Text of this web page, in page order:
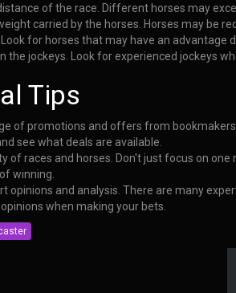
of the race. Different horses may
carried by the horses. Horses may be
for horses that may have an advantage
the jockeys. Look for experienced jockeys
Tips
of promotions and offers from
see what deals are available.
of races and horses. Don't just focus on
winning.
opinions and analysis. There are many
when making your bets.